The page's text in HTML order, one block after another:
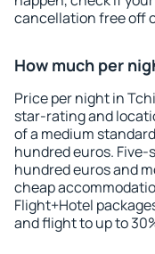
cancellation free off
How much per
Price per night in
star-rating and
of a medium
hundred euros.
hundred euros and
cheap
Flight+Hotel
and flight to up to